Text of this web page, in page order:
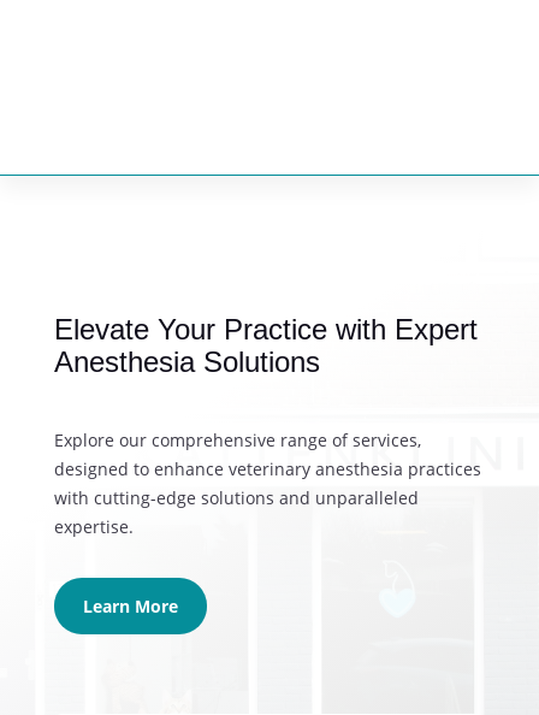
Elevate Your Practice with Expert
Anesthesia Solutions
Explore our comprehensive range of services,
designed to enhance veterinary anesthesia practices
with cutting-edge solutions and unparalleled
expertise.
Learn More